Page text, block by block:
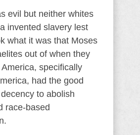
evil but neither whites
invented slavery lest
what it was that Moses
out of when they
specifically
had the good
to abolish
race-based